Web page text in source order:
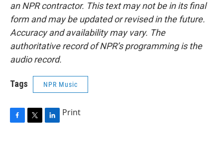
an NPR contractor. This text may not be in its final
form and may be updated or revised in the future.
Accuracy and availability may vary. The
authoritative record of NPR’s programming is the
audio record.
Tags NPR Music
Print